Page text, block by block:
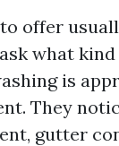
offer
what
is
They
gutter